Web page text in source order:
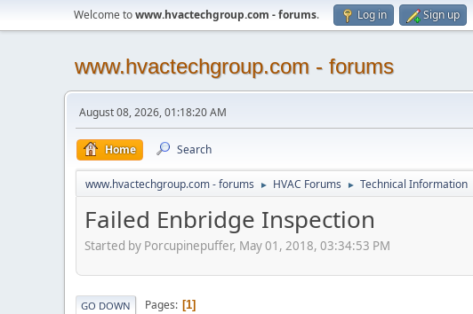
Welcome towww.hvactechgroup.com - forums. Log in Sign up
www.hvactechgroup.com - forums
August 08, 2026, 01:18:20 AM
Home Search
www.hvactechgroup.com - forums ► HVAC Forums ► Technical Information
Failed Enbridge Inspection
Started by Porcupinepuffer, May 01, 2018, 03:34:53 PM
GO DOWN Pages 1